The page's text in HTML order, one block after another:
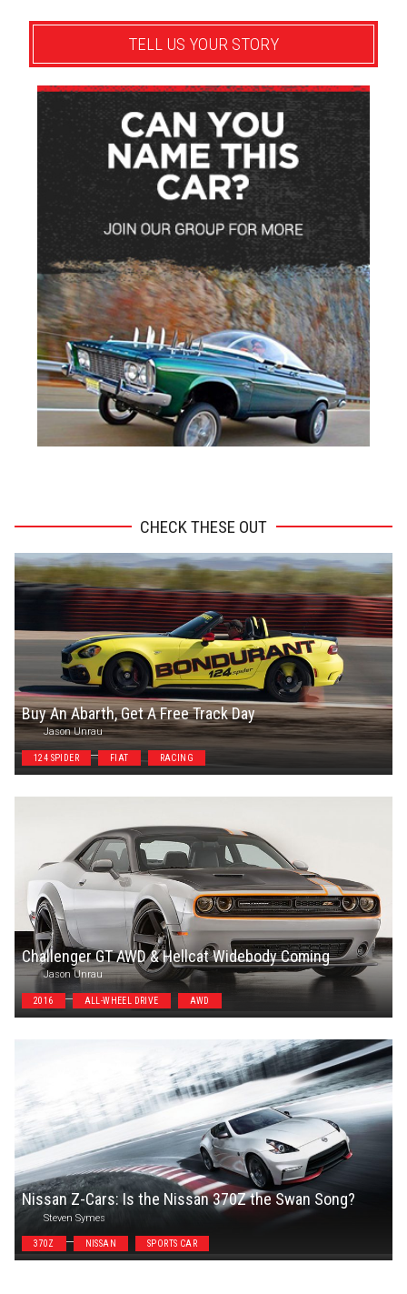
TELL US YOUR STORY
CHECK THESE OUT
Buy An Abarth, Get A Free Track Day
Jason Unrau
124 SPIDER FIAT RACING
Challenger GT AWD & Hellcat Widebody Coming
Jason Unrau
2016 ALL-WHEEL DRIVE AWD
Nissan Z-Cars: Is the Nissan 370Z the Swan Song?
Steven Symes
370Z NISSAN SPORTS CAR